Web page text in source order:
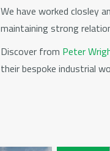
We have worked closley
maintaining strong
Discover from Peter
their bespoke industrial